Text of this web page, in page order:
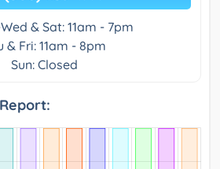
& Sat: 11am - 7pm
& Fri: 11am - 8pm
Sun: Closed